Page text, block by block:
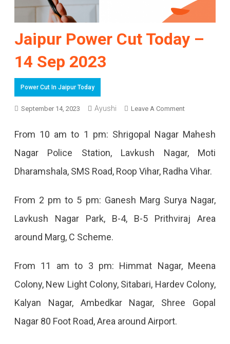
Jaipur Power Cut Today –
14 Sep 2023
Power Cut In Jaipur Today
September 14, 2023 Ayushi Leave A CommentOn
Cut
From 10 am to 1 pm: Shrigopal Nagar Mahesh
Nagar Police Station, Lavkush Nagar, Moti
Dharamshala, SMS Road, Roop Vihar, Radha Vihar.
From 2 pm to 5 pm: Ganesh Marg Surya Nagar,
Lavkush Nagar Park, B-4, B-5 ​​Prithviraj Area
around Marg, C Scheme.
From 11 am to 3 pm: Himmat Nagar, Meena
Colony, New Light Colony, Sitabari, Hardev Colony,
Kalyan Nagar, Ambedkar Nagar, Shree Gopal
Nagar 80 Foot Road, Area around Airport.